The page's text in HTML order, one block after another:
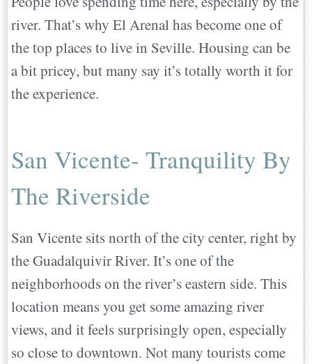
river. That’s why El Arenal has become one of
the top places to live in Seville. Housing can be
a bit pricey, but many say it’s totally worth it for
the experience.
San Vicente- Tranquility By
The Riverside
San Vicente sits north of the city center, right by
the Guadalquivir River. It’s one of the
neighborhoods on the river’s eastern side. This
location means you get some amazing river
views, and it feels surprisingly open, especially
so close to downtown. Not many tourists come